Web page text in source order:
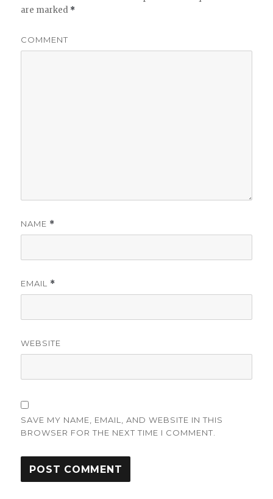
are marked *
COMMENT
NAME *
EMAIL *
WEBSITE
SAVE MY NAME, EMAIL, AND WEBSITE IN THIS
BROWSER FOR THE NEXT TIME I COMMENT.